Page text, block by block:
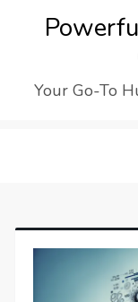
Your Go-To